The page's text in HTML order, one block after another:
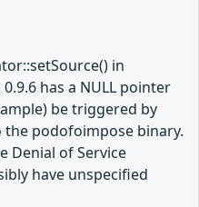
in
has a NULL pointer
be triggered by
the podofoimpose binary.
Denial of Service
have unspecified